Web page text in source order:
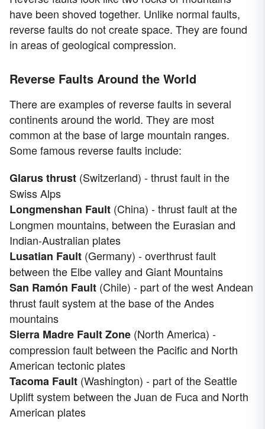
have been shoved together. Unlike normal faults,
reverse faults do not create space. They are found
in areas of geological compression.
Reverse Faults Around the World
There are examples of reverse faults in several
continents around the world. They are most
common at the base of large mountain ranges.
Some famous reverse faults include:
Glarus thrust (Switzerland) - thrust fault in the
Swiss Alps
Longmenshan Fault (China) - thrust fault at the
Longmen mountains, between the Eurasian and
Indian-Australian plates
Lusatian Fault (Germany) - overthrust fault
between the Elbe valley and Giant Mountains
San Ramón Fault (Chile) - part of the west Andean
thrust fault system at the base of the Andes
mountains
Sierra Madre Fault Zone (North America) -
compression fault between the Pacific and North
American tectonic plates
Tacoma Fault (Washington) - part of the Seattle
Uplift system between the Juan de Fuca and North
American plates